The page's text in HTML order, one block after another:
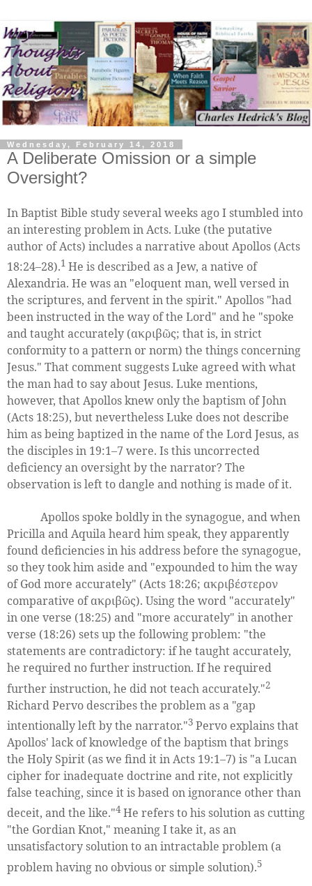
Wednesday, February 14, 2018
A Deliberate Omission or a simple
Oversight?
In Baptist Bible study several weeks ago I stumbled into
an interesting problem in Acts. Luke (the putative
author of Acts) includes a narrative about Apollos (Acts
18:24–28).1 He is described as a Jew, a native of
Alexandria. He was an "eloquent man, well versed in
the scriptures, and fervent in the spirit." Apollos "had
been instructed in the way of the Lord" and he "spoke
and taught accurately (ακριβῶς; that is, in strict
conformity to a pattern or norm) the things concerning
Jesus." That comment suggests Luke agreed with what
the man had to say about Jesus. Luke mentions,
however, that Apollos knew only the baptism of John
(Acts 18:25), but nevertheless Luke does not describe
him as being baptized in the name of the Lord Jesus, as
the disciples in 19:1–7 were. Is this uncorrected
deficiency an oversight by the narrator? The
observation is left to dangle and nothing is made of it.
Apollos spoke boldly in the synagogue, and when
Pricilla and Aquila heard him speak, they apparently
found deficiencies in his address before the synagogue,
so they took him aside and "expounded to him the way
of God more accurately" (Acts 18:26; ακριβέστερον
comparative of ακριβῶς). Using the word "accurately"
in one verse (18:25) and "more accurately" in another
verse (18:26) sets up the following problem: "the
statements are contradictory: if he taught accurately,
he required no further instruction. If he required
further instruction, he did not teach accurately."2
Richard Pervo describes the problem as a "gap
intentionally left by the narrator."3 Pervo explains that
Apollos' lack of knowledge of the baptism that brings
the Holy Spirit (as we find it in Acts 19:1–7) is "a Lucan
cipher for inadequate doctrine and rite, not explicitly
false teaching, since it is based on ignorance other than
deceit, and the like."4He refers to his solution as cutting
"the Gordian Knot," meaning I take it, as an
unsatisfactory solution to an intractable problem (a
problem having no obvious or simple solution).5